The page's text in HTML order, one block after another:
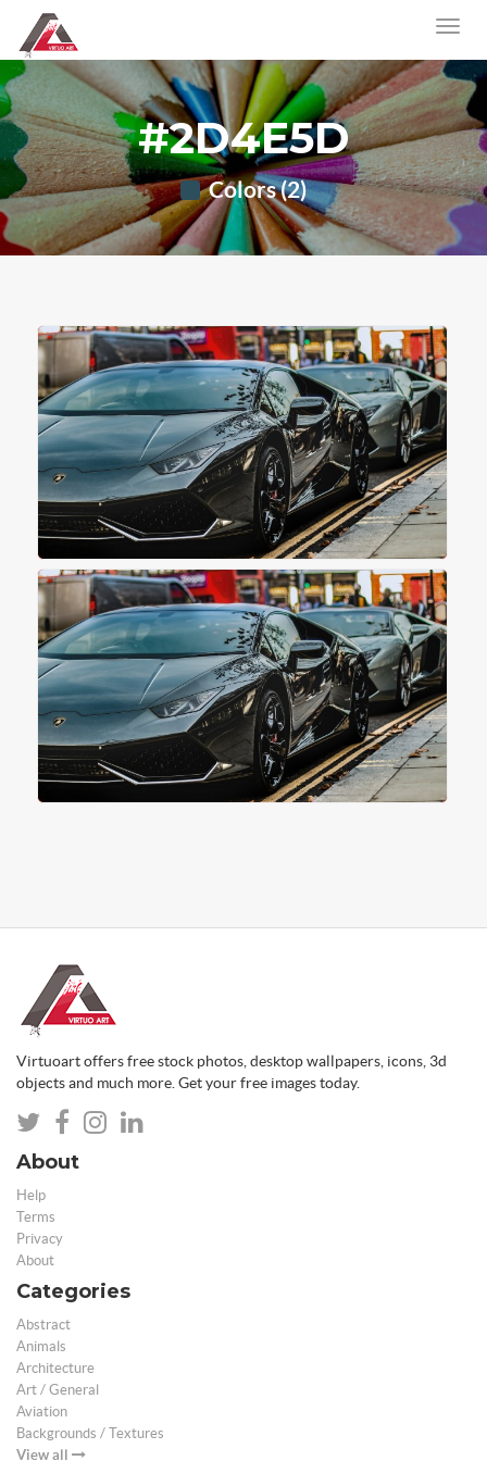
#2D4E5D
Colors (2)
Virtuoart offers free stock photos, desktop wallpapers, icons, 3d
objects and much more. Get your free images today.
About
Help
Terms
Privacy
About
Categories
Abstract
Animals
Architecture
Art / General
Aviation
Backgrounds / Textures
View all